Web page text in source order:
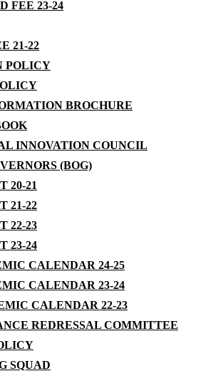
FEE 23-24
21-22
POLICY
BROCHURE
INNOVATION COUNCIL
(BOG)
20-21
21-22
22-23
23-24
CALENDAR 24-25
CALENDAR 23-24
CALENDAR 22-23
REDRESSAL COMMITTEE
SQUAD